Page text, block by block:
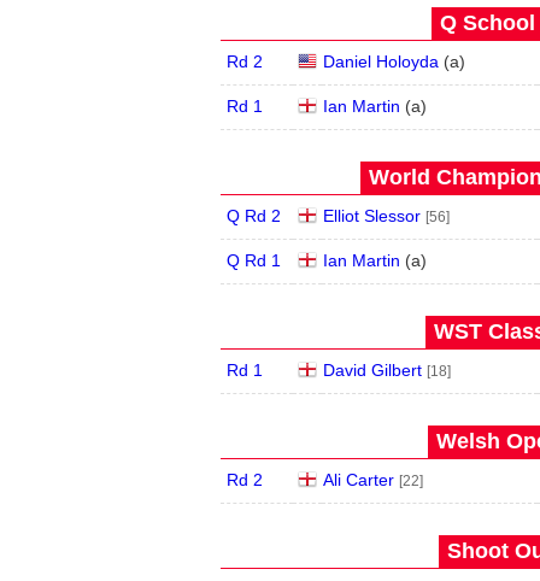
Q School
Rd 2 Daniel Holoyda (a)
Rd 1 Ian Martin (a)
World
Q Rd 2 Elliot Slessor [56]
Q Rd 1 Ian Martin (a)
WST
Rd 1 David Gilbert [18]
Welsh
Rd 2 Ali Carter [22]
Shoot